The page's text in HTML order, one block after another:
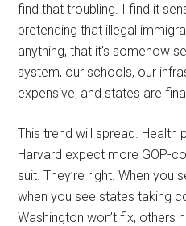
find that troubling. I find it
pretending that illegal
anything, that it’s somehow
system, our schools, our
expensive, and states are
This trend will spread. Health
Harvard expect more GOP-
suit. They’re right. When you
when you see states taking
Washington won’t fix, others